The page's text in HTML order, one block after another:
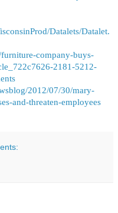
Datalets/Datalet.
company-buys-
2181-5212-
2012/07/30/mary-
and-threaten-employees